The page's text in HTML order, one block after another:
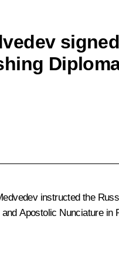
instructed the
Apostolic Nunciature